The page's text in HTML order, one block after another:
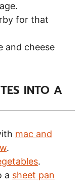
for that
and cheese
INTO A
mac and
.
.
a sheet pan